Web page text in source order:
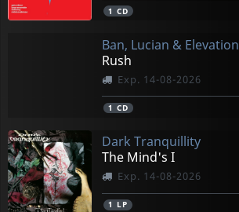
1 CD
Ban, Lucian & Elevation
Rush
Exp. 14-08-2026
1 CD
Dark Tranquillity
The Mind's I
Exp. 14-08-2026
1 LP